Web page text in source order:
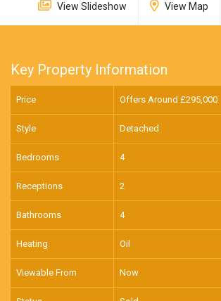
View Slideshow View Map
Key Property Information
Price Offers Around £295,000
Style Detached
Bedrooms 4
Receptions 2
Bathrooms 4
Heating Oil
Viewable From Now